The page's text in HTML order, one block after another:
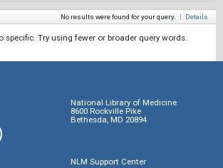
No results were found for your query. | Details
specific. Try using fewer or broader query words.
National Library of Medicine
8600 Rockville Pike
Bethesda, MD 20894
NLM Support Center